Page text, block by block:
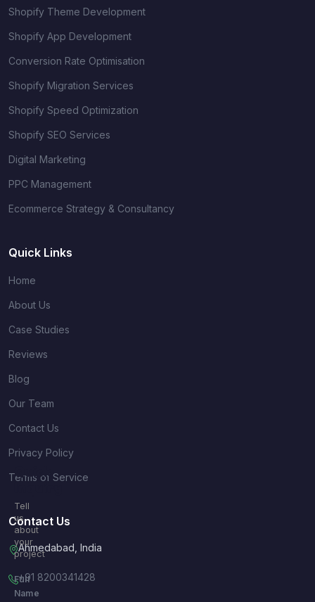
Shopify Theme Development
Shopify App Development
Conversion Rate Optimisation
Shopify Migration Services
Shopify Speed Optimization
Shopify SEO Services
Digital Marketing
PPC Management
Ecommerce Strategy & Consultancy
Quick Links
Home
About Us
Case Studies
Reviews
Blog
Our Team
Contact Us
Privacy Policy
Terms of Service
Contact Us
Ahmedabad, India
+91 8200341428
Quick
Tell
us
about
your
project
Full
Name